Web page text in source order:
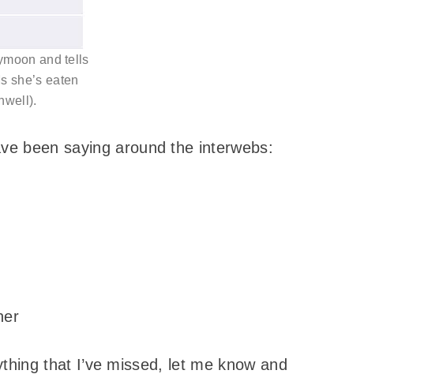
and tells
she’s eaten
been saying around the interwebs:
that I’ve missed, let me know and